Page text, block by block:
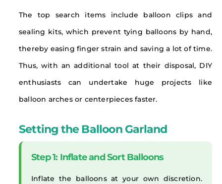
The top search items include balloon clips and
sealing kits, which prevent tying balloons by hand,
thereby easing finger strain and saving a lot of time.
Thus, with an additional tool at their disposal, DIY
enthusiasts can undertake huge projects like
balloon arches or centerpieces faster.
Setting the Balloon Garland
Step 1: Inflate and Sort Balloons
Inflate the balloons at your own discretion.